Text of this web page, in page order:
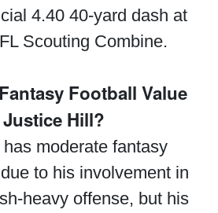
4.40 40-yard dash at
Scouting Combine.
Football Value
Justice Hill?
moderate fantasy
to his involvement in
heavy offense, but his